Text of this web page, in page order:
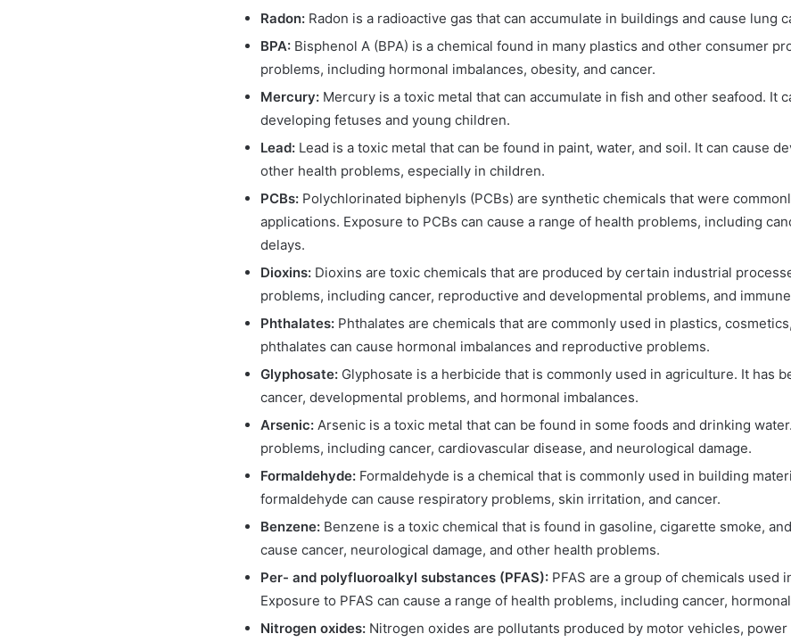
Radon: Radon is a radioactive gas that can accumulate in buildings and cause lung
BPA: Bisphenol A (BPA) is a chemical found in many plastics and other consumer
problems, including hormonal imbalances, obesity, and cancer.
Mercury: Mercury is a toxic metal that can accumulate in fish and other seafood. It
developing fetuses and young children.
Lead: Lead is a toxic metal that can be found in paint, water, and soil. It can cause
other health problems, especially in children.
PCBs: Polychlorinated biphenyls (PCBs) are synthetic chemicals that were
applications. Exposure to PCBs can cause a range of health problems, including
delays.
Dioxins: Dioxins are toxic chemicals that are produced by certain industrial
problems, including cancer, reproductive and developmental problems, and
Phthalates: Phthalates are chemicals that are commonly used in plastics,
phthalates can cause hormonal imbalances and reproductive problems.
Glyphosate: Glyphosate is a herbicide that is commonly used in agriculture. It has
cancer, developmental problems, and hormonal imbalances.
Arsenic: Arsenic is a toxic metal that can be found in some foods and drinking
problems, including cancer, cardiovascular disease, and neurological damage.
Formaldehyde: Formaldehyde is a chemical that is commonly used in building
formaldehyde can cause respiratory problems, skin irritation, and cancer.
Benzene: Benzene is a toxic chemical that is found in gasoline, cigarette smoke,
cause cancer, neurological damage, and other health problems.
Per- and polyfluoroalkyl substances (PFAS): PFAS are a group of chemicals used
Exposure to PFAS can cause a range of health problems, including cancer,
Nitrogen oxides: Nitrogen oxides are pollutants produced by motor vehicles,